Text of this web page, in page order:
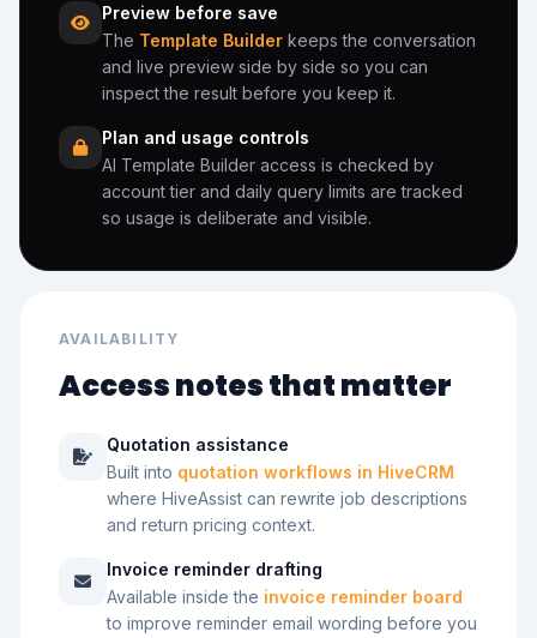
Preview before save
The Template Builder keeps the conversation
and live preview side by side so you can
inspect the result before you keep it.
Plan and usage controls
AI Template Builder access is checked by
account tier and daily query limits are tracked
so usage is deliberate and visible.
AVAILABILITY
Access notes that matter
Quotation assistance
Built into quotation workflows in HiveCRM
where HiveAssist can rewrite job descriptions
and return pricing context.
Invoice reminder drafting
Available inside the invoice reminder board
to improve reminder email wording before you